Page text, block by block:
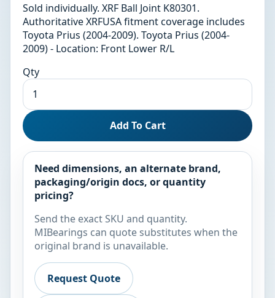
Sold individually. XRF Ball Joint K80301.
Authoritative XRFUSA fitment coverage includes
Toyota Prius (2004-2009). Toyota Prius (2004-
2009) - Location: Front Lower R/L
Qty
Add To Cart
Need dimensions, an alternate brand,
packaging/origin docs, or quantity
pricing?
Send the exact SKU and quantity.
MIBearings can quote substitutes when the
original brand is unavailable.
Request Quote